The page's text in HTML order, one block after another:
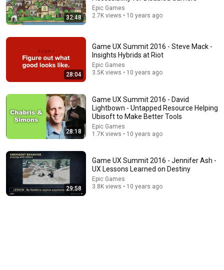
New 591K views
Supersonic Trebuchet
Tom Stanton
New 689K views
32:48
Epic Games
2.7K views • 10 years ago
28:04
Game UX Summit 2016 - Steve Mack -
Insights Hybrids at Riot
Epic Games
3.5K views • 10 years ago
28:18
Game UX Summit 2016 - David
Lightbown - Untapped Resource Helping
Ubisoft to Make Better Tools
Epic Games
1.7K views • 10 years ago
29:58
Game UX Summit 2016 - Jennifer Ash -
UX Lessons Learned on Destiny
Epic Games
3.8K views • 10 years ago